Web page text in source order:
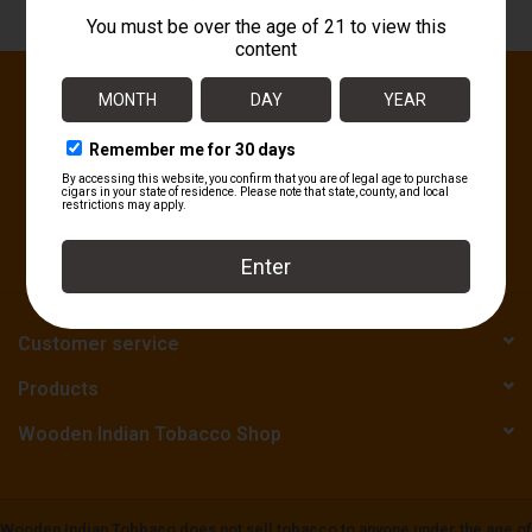
Sign up for our newsletter:
Customer service
Products
Wooden Indian Tobacco Shop